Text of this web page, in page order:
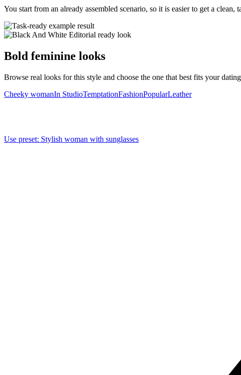
You start from an already assembled scenario, so it is easier to get a
Bold feminine looks
Browse real looks for this style and choose the one that best fits your
Cheeky womanIn StudioTemptationFashionPopularLeather
Use preset: Stylish woman with sunglasses